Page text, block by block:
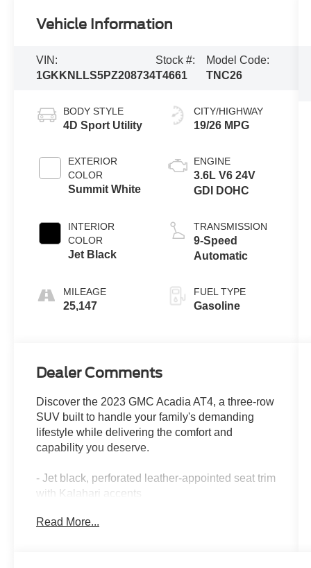
Vehicle Information
VIN:
1GKKNLLS5PZ208734
Stock #:
T4661
Model Code:
TNC26
BODY STYLE
4D Sport Utility
EXTERIOR
COLOR
Summit White
INTERIOR
COLOR
Jet Black
MILEAGE
25,147
CITY/HIGHWAY
19/26 MPG
ENGINE
3.6L V6 24V
GDI DOHC
TRANSMISSION
9-Speed
Automatic
FUEL TYPE
Gasoline
Dealer Comments
Discover the 2023 GMC Acadia AT4, a three-row
SUV built to handle your family's demanding
lifestyle while delivering the comfort and
capability you deserve.
- Jet black, perforated leather-appointed seat trim
with Kalahari accents
passenger seats
Read More...